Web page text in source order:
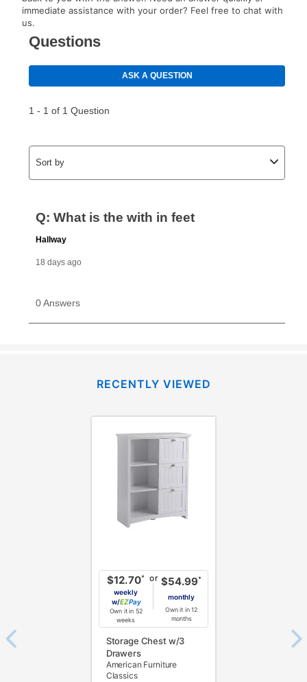
lifetime reinstatement benefit. See a store associate
for complete details.
immediate assistance with your order? Feel free to chat with
us.
RECENTLY VIEWED
$12.70*
weekly
w/
Pay
Own it in 52
weeks
or $54.99*
monthly
Own it in 12
months
Storage Chest w/3
Drawers
American Furniture
Classics